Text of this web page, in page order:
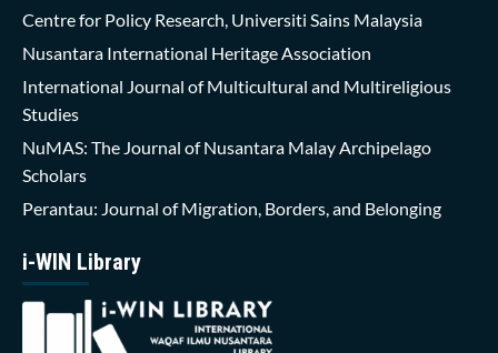
Centre for Policy Research, Universiti Sains Malaysia
Nusantara International Heritage Association
International Journal of Multicultural and Multireligious
Studies
NuMAS: The Journal of Nusantara Malay Archipelago
Scholars
Perantau: Journal of Migration, Borders, and Belonging
i-WIN Library